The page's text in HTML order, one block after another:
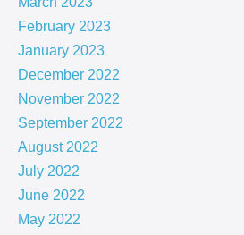
February 2023
January 2023
December 2022
November 2022
September 2022
August 2022
July 2022
June 2022
May 2022